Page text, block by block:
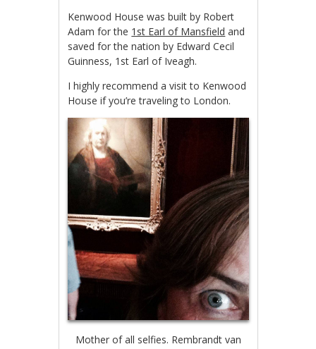
Kenwood House was built by Robert
Adam for the 1st Earl of Mansfield and
saved for the nation by Edward Cecil
Guinness, 1st Earl of Iveagh.
I highly recommend a visit to Kenwood
House if you’re traveling to London.
Mother of all selfies. Rembrandt van